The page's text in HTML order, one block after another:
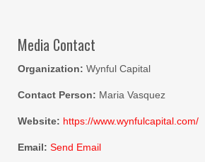
Media Contact
Organization: Wynful Capital
Contact Person: Maria Vasquez
Website: https://www.wynfulcapital.com/
Email: Send Email